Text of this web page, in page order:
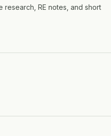
research, RE notes, and short